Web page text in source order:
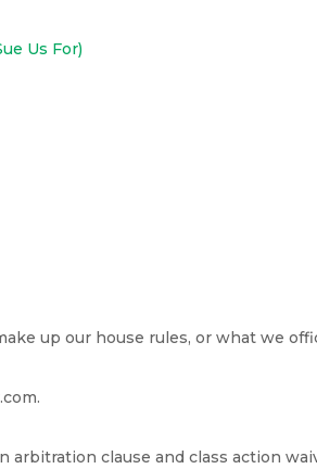
Us For)
up our house rules, or what we
arbitration clause and class action